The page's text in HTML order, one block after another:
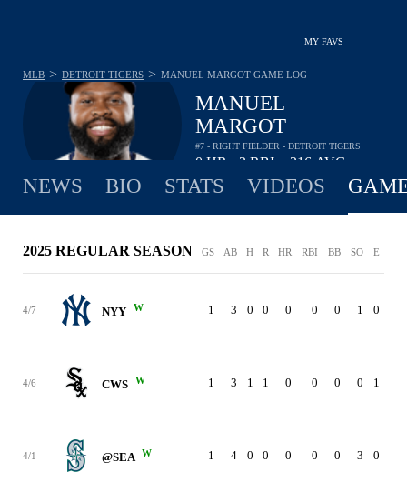
MY FAVS
MANUEL
MARGOT
#7 - RIGHT FIELDER - DETROIT TIGERS
0HR 3RBI .316AVG
MLB > DETROIT TIGERS > MANUEL MARGOT GAME LOG
NEWS BIO STATS VIDEOS
2025 REGULAR SEASON GS AB H R HR RBI BB SO E
4/7 NYY W 1 3 0 0 0 0 0 1 0
4/6 CWS W 1 3 1 1 0 0 0 0 1
4/1 @SEA W 1 4 0 0 0 0 0 3 0